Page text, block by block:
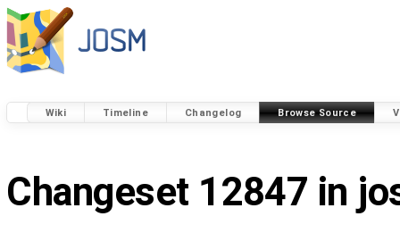
Wiki Timeline Changelog Browse Source
Changeset 12847 in